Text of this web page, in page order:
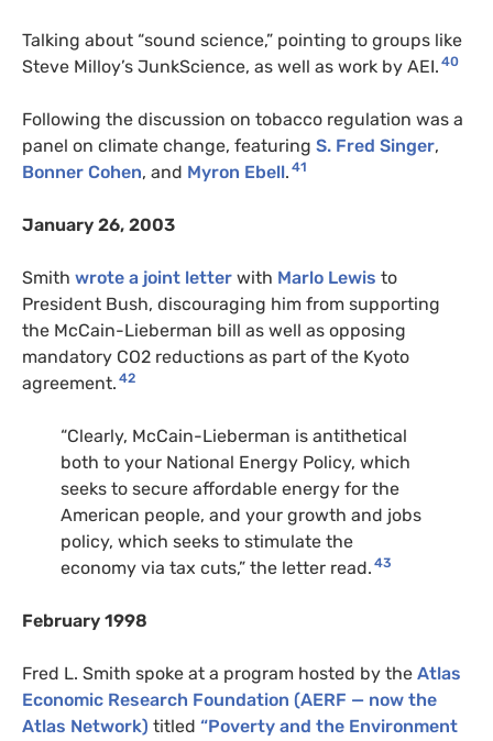
Talking about “sound science,” pointing to groups like
Steve Milloy’s JunkScience, as well as work by AEI. 40
Following the discussion on tobacco regulation was a
panel on climate change, featuring S. Fred Singer,
Bonner Cohen, and Myron Ebell. 41
January 26, 2003
Smith wrote a joint letter with Marlo Lewis to
President Bush, discouraging him from supporting
the McCain-Lieberman bill as well as opposing
mandatory CO2 reductions as part of the Kyoto
agreement. 42
“Clearly, McCain-Lieberman is antithetical
both to your National Energy Policy, which
seeks to secure affordable energy for the
American people, and your growth and jobs
policy, which seeks to stimulate the
economy via tax cuts,” the letter read. 43
February 1998
Fred L. Smith spoke at a program hosted by the Atlas
Economic Research Foundation (AERF — now the
Atlas Network) titled “Poverty and the Environment